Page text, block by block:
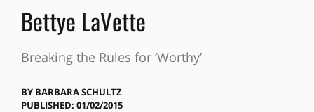
Bettye LaVette
Breaking the Rules for ‘Worthy’
BY BARBARA SCHULTZ
PUBLISHED: 01/02/2015